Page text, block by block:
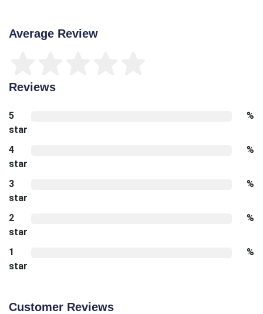
Average Review
Reviews
5
star
%
4
star
%
3
star
%
2
star
%
1
star
%
Customer Reviews